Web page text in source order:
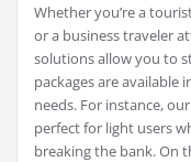
Whether you’re a
or a business traveler
solutions allow you to
packages are
needs. For instance, our
perfect for light users
breaking the bank. On